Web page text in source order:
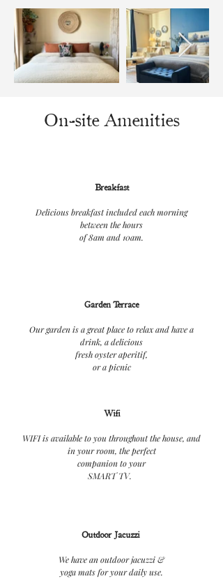
On-site Amenities
Breakfast
Delicious breakfast included each morning
between the hours
of 8am and 10am.
Garden Terrace
Our garden is a great place to relax and have a
drink, a delicious
fresh oyster aperitif,
or a picnic
Wifi
WIFI is available to you throughout the house, and
in your room, the perfect
companion to your
SMART TV.
Outdoor Jacuzzi
We have an outdoor jacuzzi &
yoga mats for your daily use.